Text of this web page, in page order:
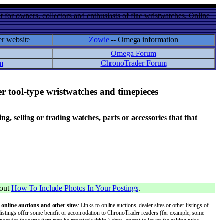
for owners, collectors and enthusiasts of fine wristwatches. Online
website Zowie -- Omega information
Omega Forum
ChronoTrader Forum
tool-type wristwatches and timepieces
selling or trading watches, parts or accessories that that
How To Include Photos In Your Postings.
auctions and other sites: Links to online auctions, dealer sites or other listings of
offer some benefit or accomodation to ChronoTrader readers (for example, some